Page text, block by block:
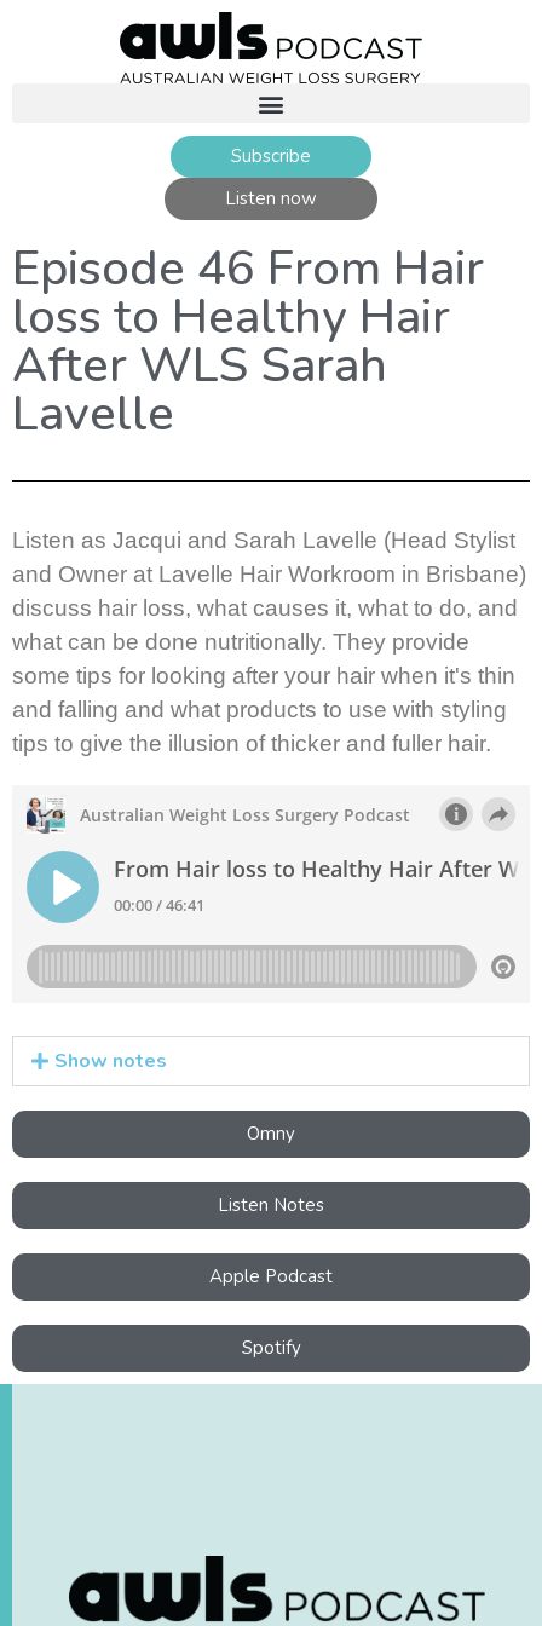
Subscribe
Listen now
Episode 46 From Hair
loss to Healthy Hair
After WLS Sarah
Lavelle
Listen as Jacqui and Sarah Lavelle (Head Stylist
and Owner at Lavelle Hair Workroom in Brisbane)
discuss hair loss, what causes it, what to do, and
what can be done nutritionally. They provide
some tips for looking after your hair when it's thin
and falling and what products to use with styling
tips to give the illusion of thicker and fuller hair.
Show notes
Omny
Listen Notes
Apple Podcast
Spotify